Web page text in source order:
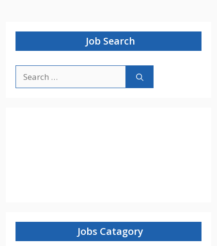
Job Search
for:
Jobs Catagory